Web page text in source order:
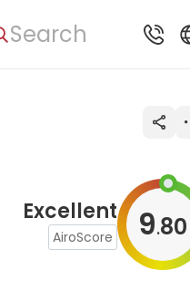
Search
Excellent
AiroScore 9.80